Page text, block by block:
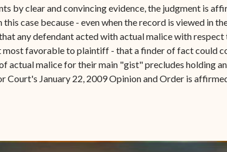
by clear and convincing evidence, the judgment is
case because - even when the record is viewed in
any defendant acted with actual malice with respect
most favorable to plaintiff - that a finder of fact could
actual malice for their main "gist" precludes holding
January 22, 2009 Opinion and Order is